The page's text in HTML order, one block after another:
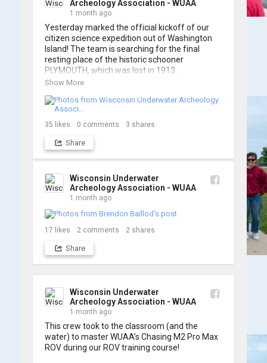
Archeology Association - WUAA
1 month ago
Yesterday marked the official kickoff of our
citizen science expedition out of Washington
Island! The team is searching for the final
resting place of the historic schooner
PLYMOUTH, which was lost in 1913.
so stay tuned for updates! Check out a few
shots from yesterday's search. 📷 👇
Show More
35 likes 0 comments 3 shares
Share
Wisconsin Underwater
Archeology Association - WUAA
1 month ago
17 likes 2 comments 2 shares
Share
Wisconsin Underwater
Archeology Association - WUAA
1 month ago
This crew took to the classroom (and the
water) to master WUAA’s Chasing M2 Pro Max
ROV during our ROV training course!